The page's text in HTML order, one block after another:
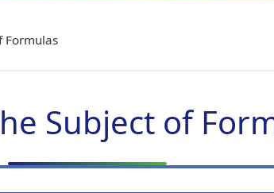
Formulas
Subject of